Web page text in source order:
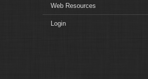
Web Resources
Login